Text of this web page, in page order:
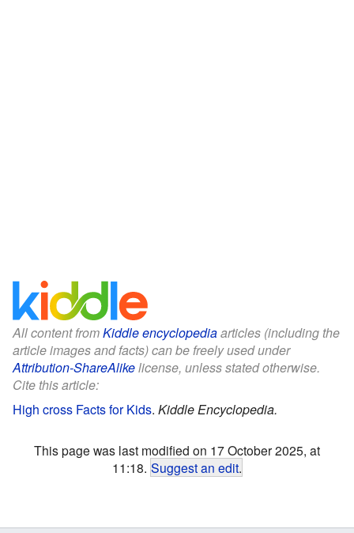
All content fromKiddle encyclopediaarticles (including the
article images and facts) can be freely used under
Attribution-ShareAlikelicense, unless stated otherwise.
Cite this article:
High cross Facts for Kids. Kiddle Encyclopedia.
This page was last modified on 17 October 2025, at
11:18. Suggest an edit.